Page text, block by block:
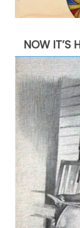
NOW IT’S